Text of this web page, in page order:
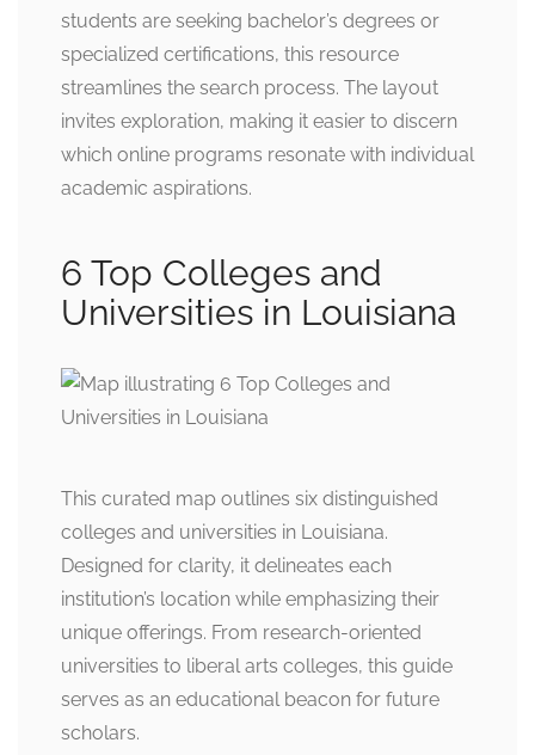
students are seeking bachelor’s degrees or
specialized certifications, this resource
streamlines the search process. The layout
invites exploration, making it easier to discern
which online programs resonate with individual
academic aspirations.
6 Top Colleges and
Universities in Louisiana
This curated map outlines six distinguished
colleges and universities in Louisiana.
Designed for clarity, it delineates each
institution’s location while emphasizing their
unique offerings. From research-oriented
universities to liberal arts colleges, this guide
serves as an educational beacon for future
scholars.